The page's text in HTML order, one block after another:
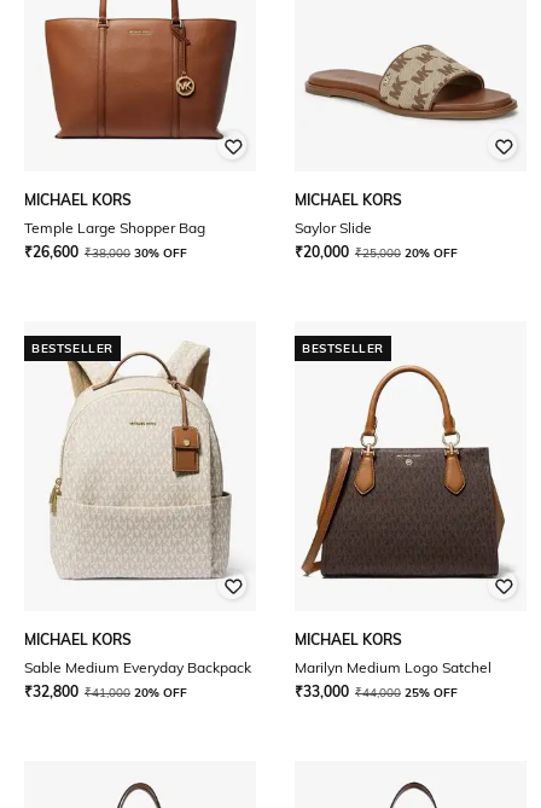
MICHAEL KORS
Temple Large Shopper Bag
₹26,600 ₹38,000 30% OFF
MICHAEL KORS
Saylor Slide
₹20,000 ₹25,000 20% OFF
BESTSELLER
MICHAEL KORS
Sable Medium Everyday Backpack
₹32,800 ₹41,000 20% OFF
BESTSELLER
MICHAEL KORS
Marilyn Medium Logo Satchel
₹33,000 ₹44,000 25% OFF